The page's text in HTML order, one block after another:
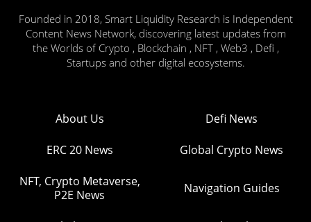
Founded in 2018, Smart Liquidity Research is Independent
Content News Network, discovering latest updates from
the Worlds of Crypto , Blockchain , NFT , Web3 , Defi ,
Startups and other digital ecosystems.
About Us Defi News
ERC 20 News Global Crypto News
NFT, Crypto Metaverse,
P2E News
Navigation Guides